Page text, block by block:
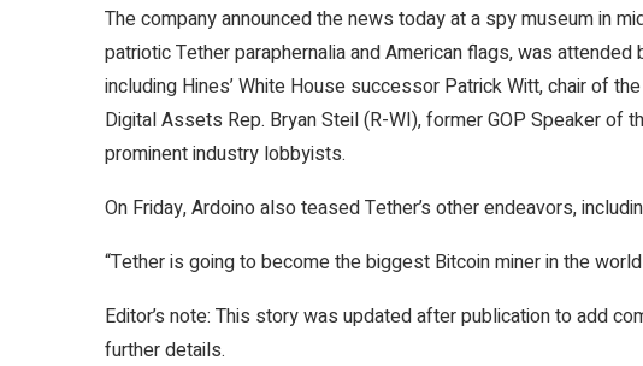
The company announced the news today at a spy museum in
patriotic Tether paraphernalia and American flags, was
including Hines’ White House successor Patrick Witt, chair of
Digital Assets Rep. Bryan Steil (R-WI), former GOP Speaker of
prominent industry lobbyists.
On Friday, Ardoino also teased Tether’s other endeavors,
“Tether is going to become the biggest Bitcoin miner in the
Editor’s note: This story was updated after publication to add
further details.